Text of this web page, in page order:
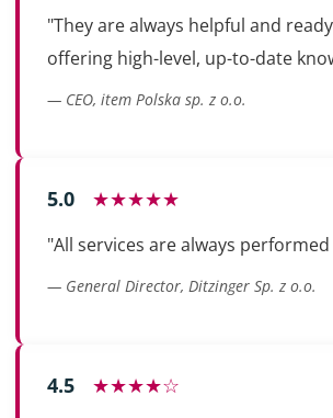
"They are always helpful and
offering high-level, up-to-date
— CEO, item Polska sp. z o.o.
5.0 ★★★★★
"All services are always
— General Director, Ditzinger Sp. z o.o.
4.5 ★★★★☆